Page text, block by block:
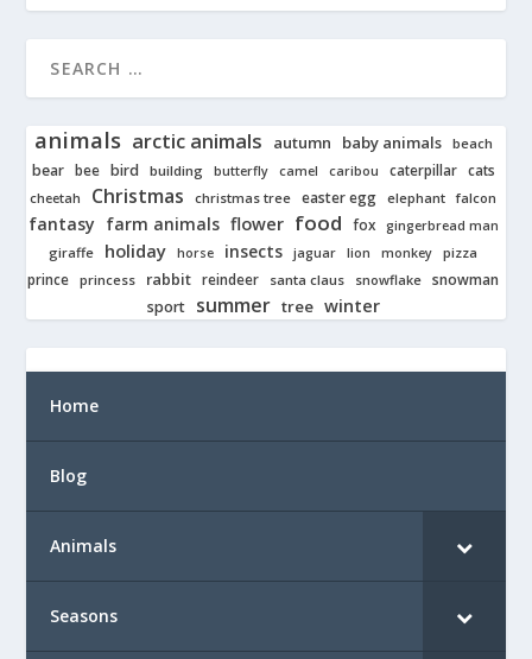
animals arctic animals autumn baby animals beach
bear bee bird building butterfly camel caribou caterpillar cats
cheetah Christmas christmas tree easter egg elephant falcon
fantasy farm animals flower food fox gingerbread man
giraffe holiday horse insects jaguar lion monkey pizza
prince princess rabbit reindeer santa claus snowflake snowman
sport
summer tree winter
Home
Blog
Animals
Seasons